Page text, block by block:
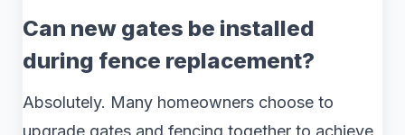
Can new gates be installed
during fence replacement?
Absolutely. Many homeowners choose to
upgrade gates and fencing together to achieve